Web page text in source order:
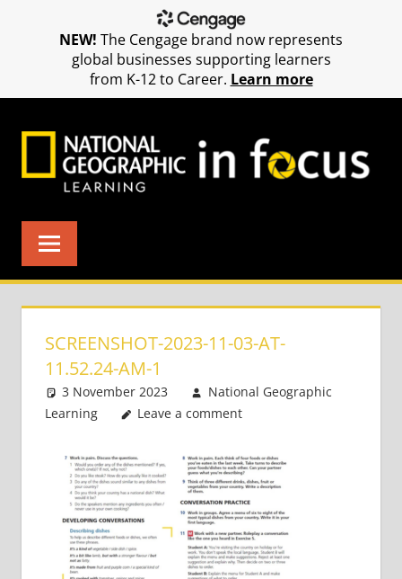
SCREENSHOT-2023-11-03-AT-
11.52.24-AM-1
3 November 2023
National Geographic
Learning
Leave a comment
NEW! The Cengage brand now represents
global businesses supporting learners
from K-12 to Career. Learn more